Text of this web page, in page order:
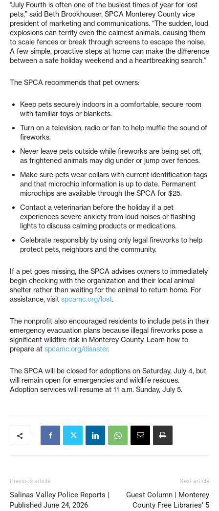
“July Fourth is often one of the busiest times of year for lost
pets,” said Beth Brookhouser, SPCA Monterey County vice
president of marketing and communications. “The sudden, loud
explosions can terrify even the calmest animals, causing them
to scale fences or break through screens to escape the noise.
A few simple, proactive steps at home can make the difference
between a safe holiday weekend and a heartbreaking search.”
The SPCA recommends that pet owners:
Keep pets securely indoors in a comfortable, secure room
with familiar toys or blankets.
Turn on a television, radio or fan to help muffle the sound of
fireworks.
Never leave pets outside while fireworks are being set off,
as frightened animals may dig under or jump over fences.
Make sure pets wear collars with current identification tags
and that microchip information is up to date. Permanent
microchips are available through the SPCA for $25.
Contact a veterinarian before the holiday if a pet
experiences severe anxiety from loud noises or flashing
lights to discuss calming products or medications.
Celebrate responsibly by using only legal fireworks to help
protect pets, neighbors and the community.
If a pet goes missing, the SPCA advises owners to immediately
begin checking with the organization and their local animal
shelter rather than waiting for the animal to return home. For
assistance, visit spcamc.org/lost.
The nonprofit also encouraged residents to include pets in their
emergency evacuation plans because illegal fireworks pose a
significant wildfire risk in Monterey County. Learn how to
prepare at spcamc.org/disaster.
The SPCA will be closed for adoptions on Saturday, July 4, but
will remain open for emergencies and wildlife rescues.
Adoption services will resume at 11 a.m. Sunday, July 5.
Previous article
Salinas Valley Police Reports |
Published June 24, 2026
Next article
Guest Column | Monterey
County Free Libraries’ 5